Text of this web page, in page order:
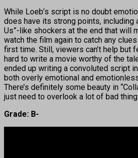
While Loeb’s script is no doubt
does have its strong points, including
Us”-like shockers at the end that will
watch the film again to catch any
first time. Still, viewers can’t help but
hard to write a movie worthy of the
ended up writing a convoluted script
both overly emotional and
There’s definitely some beauty in
just need to overlook a lot of bad
Grade: B-